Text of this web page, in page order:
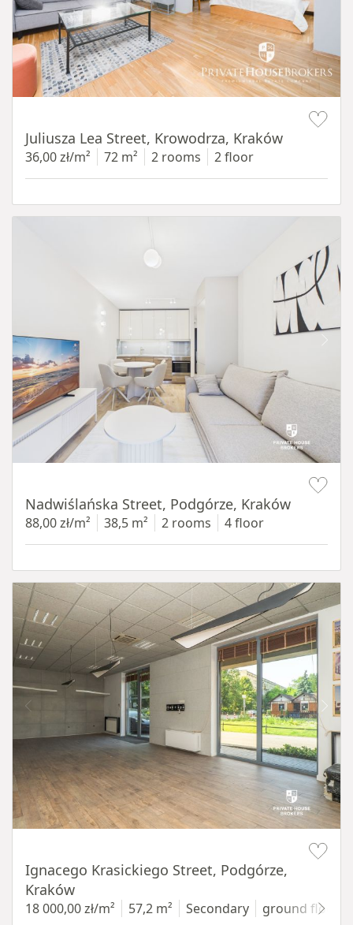
Juliusza Lea Street, Krowodrza, Kraków
36,00 zł/m² 72 m² 2 rooms 2 floor
Nadwiślańska Street, Podgórze, Kraków
88,00 zł/m² 38,5 m² 2 rooms 4 floor
Ignacego Krasickiego Street, Podgórze,
Kraków
18 000,00 zł/m² 57,2 m² Secondary ground floor